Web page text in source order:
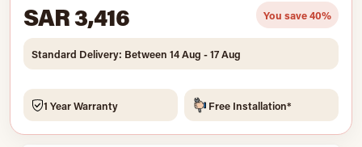
SAR 3,416 You save 40%
Standard Delivery: Between 14 Aug - 17 Aug
1 Year Warranty Free Installation*